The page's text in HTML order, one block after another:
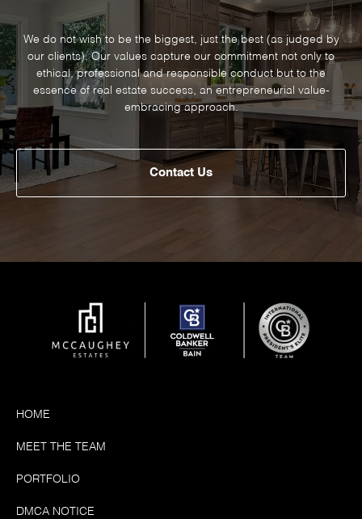
We do not wish to be the biggest, just the best (as judged by
our clients). Our values capture our commitment not only to
ethical, professional and responsible conduct but to the
essence of real estate success, an entrepreneurial value-
embracing approach.
Contact Us
HOME
MEET THE TEAM
PORTFOLIO
DMCA NOTICE